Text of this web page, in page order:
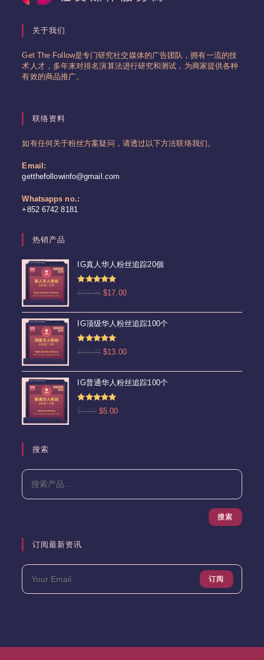
关于我们
Get The Follow是专门研究社交媒体的广告团队，拥有一流的技
术人才，多年来对排名演算法进行研究和测试，为商家提供各种
有效的商品推广。
联络资料
如有任何关于粉丝方案疑问，请透过以下方法联络我们。
Email:
getthefollowinfo@gmail.com
Whatsapps no.:
+852 6742 8181
热销产品
IG真人华人粉丝追踪20個
4.92
$20.00 原
为：
$20.00。
$17.00当
价
$17.00。
IG顶级华人粉丝追踪100个
5.00
$15.00 原
为：
$15.00。
$13.00当
价
IG普通华人粉丝追踪100个
5.00
$7.00 原
$5.00当
搜索
搜索
订阅最新资讯
订阅